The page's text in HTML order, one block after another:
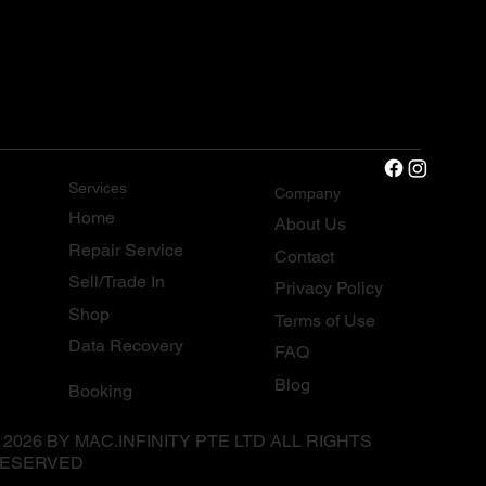
Services
Home
Repair Service
Sell/Trade In
Shop
Data Recovery
Booking
Company
About Us
Contact
Privacy Policy
Terms of Use
FAQ
Blog
BY MAC.INFINITY PTE LTD ALL RIGHTS